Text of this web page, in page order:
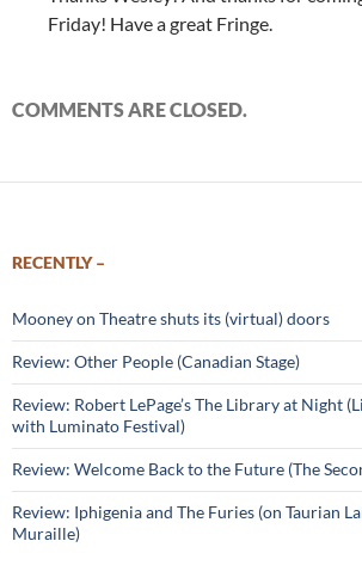
Friday! Have a great Fringe.
COMMENTS ARE CLOSED.
RECENTLY –
Mooney on Theatre shuts its (virtual) doors
Review: Other People (Canadian Stage)
Review: Robert LePage’s The Library at Night
with Luminato Festival)
Review: Welcome Back to the Future (The
Review: Iphigenia and The Furies (on Taurian
Muraille)